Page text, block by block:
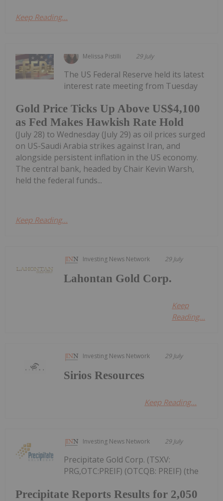
Keep Reading...
Melissa Pistilli 29 July
Gold Price Ticks Up Above US$4,100
as Fed Makes Hawkish Rate Hold
The US Federal Reserve held its latest
interest rate meeting from Tuesday
(July 28) to Wednesday (July 29) as oil prices surged
on US-Saudi Arabia strikes against Iran, and
alongside persistent inflation in the US economy.
The central bank, headed by Chair Kevin Warsh,
held the federal funds...
Keep Reading...
Investing News Network 29 July
Lahontan Gold Corp.
Keep
Reading...
Investing News Network 29 July
Sirios Resources
Keep Reading...
Investing News Network 29 July
Precipitate Reports Results for 2,050
Precipitate Gold Corp. (TSXV:
PRG,OTC:PREIF) (OTCQB: PREIF) (the